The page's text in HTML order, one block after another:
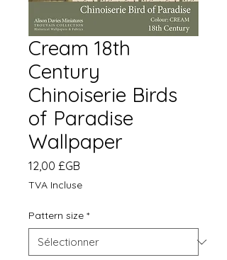
Cream 18th
Century
Chinoiserie Birds
of Paradise
Wallpaper
12,00 £GB
TVA Incluse
Pattern size *